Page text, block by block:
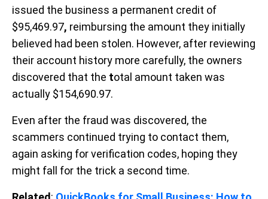
issued the business a permanent credit of
$95,469.97, reimbursing the amount they initially
believed had been stolen. However, after reviewing
their account history more carefully, the owners
discovered that the total amount taken was
actually $154,690.97.
Even after the fraud was discovered, the
scammers continued trying to contact them,
again asking for verification codes, hoping they
might fall for the trick a second time.